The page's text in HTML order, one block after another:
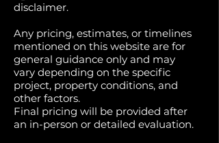
disclaimer.
Any pricing, estimates, or timelines
mentioned on this website are for
general guidance only and may
vary depending on the specific
project, property conditions, and
other factors.
Final pricing will be provided after
an in-person or detailed evaluation.